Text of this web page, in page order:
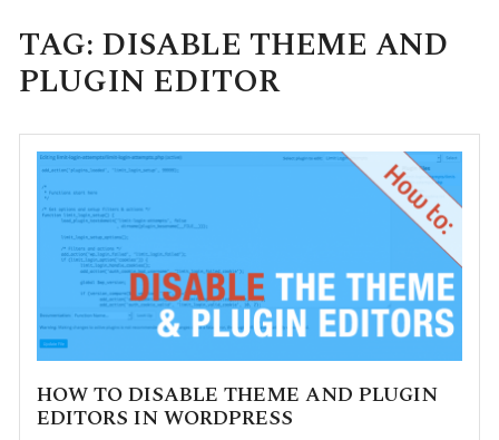
TAG: DISABLE THEME AND
PLUGIN EDITOR
HOW TO DISABLE THEME AND PLUGIN
EDITORS IN WORDPRESS